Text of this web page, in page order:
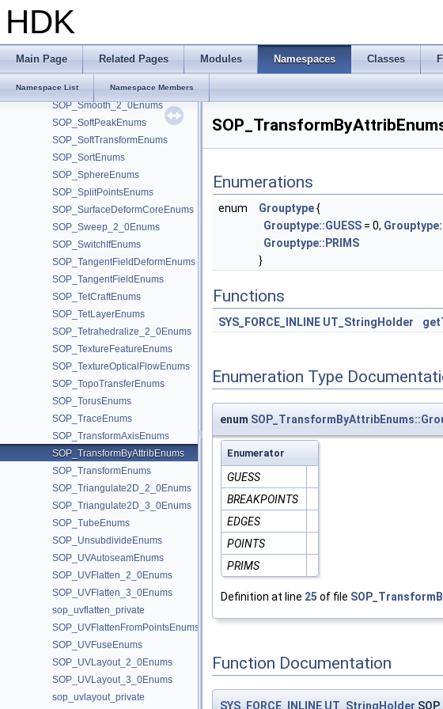
HDK
Main Page Related Pages Modules Namespaces Classes
Namespace List Namespace Members
SOP_RewireEnums
SOP_SBlend_2_0Enums
SOP_Scatter_2_0Enums
SOP_ShapeDiffEnums
SOP_SimplexRefineEnums
SOP_Smooth_2_0Enums
SOP_SoftPeakEnums
SOP_SoftTransformEnums
SOP_SortEnums
SOP_SphereEnums
SOP_SplitPointsEnums
SOP_SurfaceDeformCoreEnums
SOP_Sweep_2_0Enums
SOP_SwitchIfEnums
SOP_TangentFieldDeformEnums
SOP_TangentFieldEnums
SOP_TetCraftEnums
SOP_TetLayerEnums
SOP_Tetrahedralize_2_0Enums
SOP_TextureFeatureEnums
SOP_TextureOpticalFlowEnums
SOP_TopoTransferEnums
SOP_TorusEnums
SOP_TraceEnums
SOP_TransformAxisEnums
SOP_TransformByAttribEnums
SOP_TransformEnums
SOP_Triangulate2D_2_0Enums
SOP_Triangulate2D_3_0Enums
SOP_TubeEnums
SOP_UnsubdivideEnums
SOP_UVAutoseamEnums
SOP_UVFlatten_2_0Enums
SOP_UVFlatten_3_0Enums
sop_uvflatten_private
SOP_UVFlattenFromPointsEnums
SOP_UVFuseEnums
SOP_UVLayout_2_0Enums
SOP_UVLayout_3_0Enums
sop_uvlayout_private
Enumerations
enum Grouptype{
Grouptype::GUESS = 0,
Grouptype::PRIMS
}
Functions
SYS_FORCE_INLINE UT_StringHolder
Enumeration Type
enum
Enumerator
GUESS
BREAKPOINTS
EDGES
POINTS
PRIMS
Definition at line 25 of file
Function Documentation
SYS_FORCE_INLINE UT_StringHolder